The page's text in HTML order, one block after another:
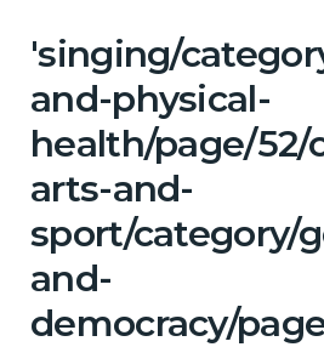
'singing/
and-physical-
health/page/
arts-and-
sport/category/
and-
democracy/